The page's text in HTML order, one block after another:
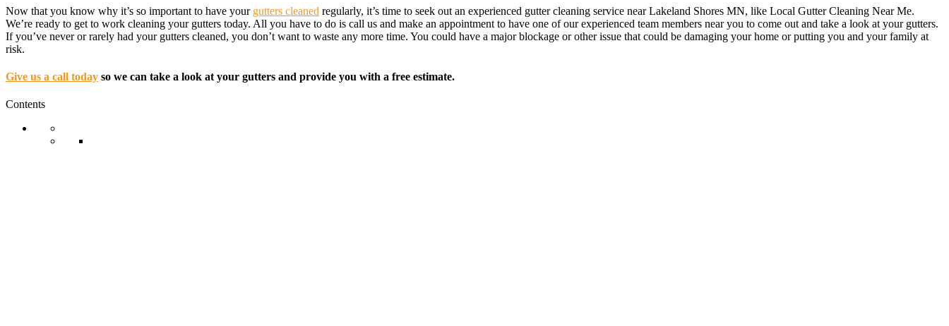
Now that you know why it’s so important to have your gutters cleaned regularly, it’s time to seek out an experienced gutter cleaning service near Lakeland Shores MN, like Local Gutter Cleaning Near Me.
We’re ready to get to work cleaning your gutters today. All you have to do is call us and make an appointment to have one of our experienced team members near you to come out and take a look at your gutters.
If you’ve never or rarely had your gutters cleaned, you don’t want to waste any more time. You could have a major blockage or other issue that could be damaging your home or putting you and your family at
risk.
Give us a call today so we can take a look at your gutters and provide you with a free estimate.
Contents